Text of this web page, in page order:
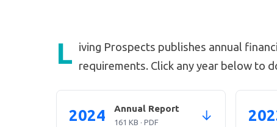
L iving Prospects publishes annual
requirements. Click any year below to
2024 Annual Report
161 KB · PDF ↓